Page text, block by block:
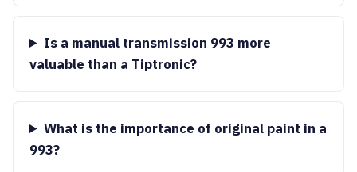
Is a manual transmission 993 more
valuable than a Tiptronic?
What is the importance of original paint in a
993?